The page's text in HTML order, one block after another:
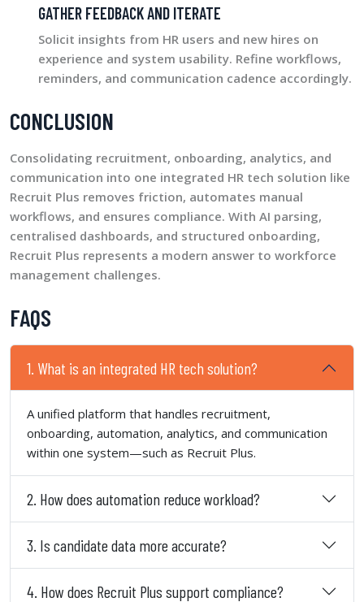
GATHER FEEDBACK AND ITERATE
Solicit insights from HR users and new hires on
experience and system usability. Refine workflows,
reminders, and communication cadence accordingly.
CONCLUSION
Consolidating recruitment, onboarding, analytics, and
communication into one integrated HR tech solution like
Recruit Plus removes friction, automates manual
workflows, and ensures compliance. With AI parsing,
centralised dashboards, and structured onboarding,
Recruit Plus represents a modern answer to workforce
management challenges.
FAQS
1. What is an integrated HR tech solution?
A unified platform that handles recruitment,
onboarding, automation, analytics, and communication
within one system—such as Recruit Plus.
2. How does automation reduce workload?
3. Is candidate data more accurate?
4. How does Recruit Plus support compliance?